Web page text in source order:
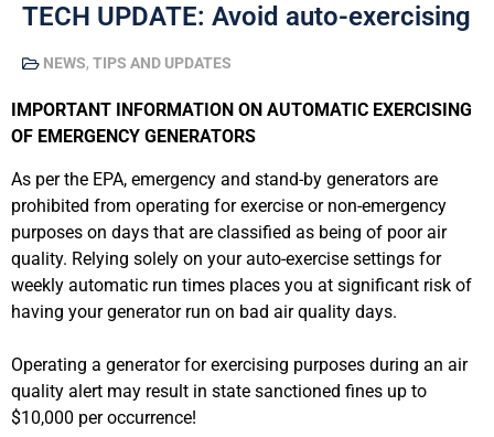
TECH UPDATE: Avoid auto-exercising
NEWS, TIPS AND UPDATES
IMPORTANT INFORMATION ON AUTOMATIC EXERCISING
OF EMERGENCY GENERATORS
As per the EPA, emergency and stand-by generators are
prohibited from operating for exercise or non-emergency
purposes on days that are classified as being of poor air
quality. Relying solely on your auto-exercise settings for
weekly automatic run times places you at significant risk of
having your generator run on bad air quality days.
Operating a generator for exercising purposes during an air
quality alert may result in state sanctioned fines up to
$10,000 per occurrence!